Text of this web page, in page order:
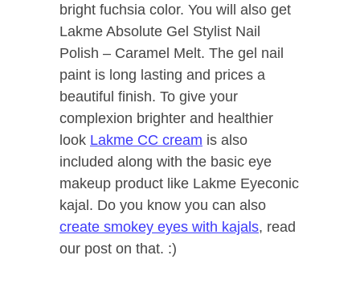
bright fuchsia color. You will also get
Lakme Absolute Gel Stylist Nail
Polish – Caramel Melt. The gel nail
paint is long lasting and prices a
beautiful finish. To give your
complexion brighter and healthier
look Lakme CC cream is also
included along with the basic eye
makeup product like Lakme Eyeconic
kajal. Do you know you can also
create smokey eyes with kajals, read
our post on that. :)